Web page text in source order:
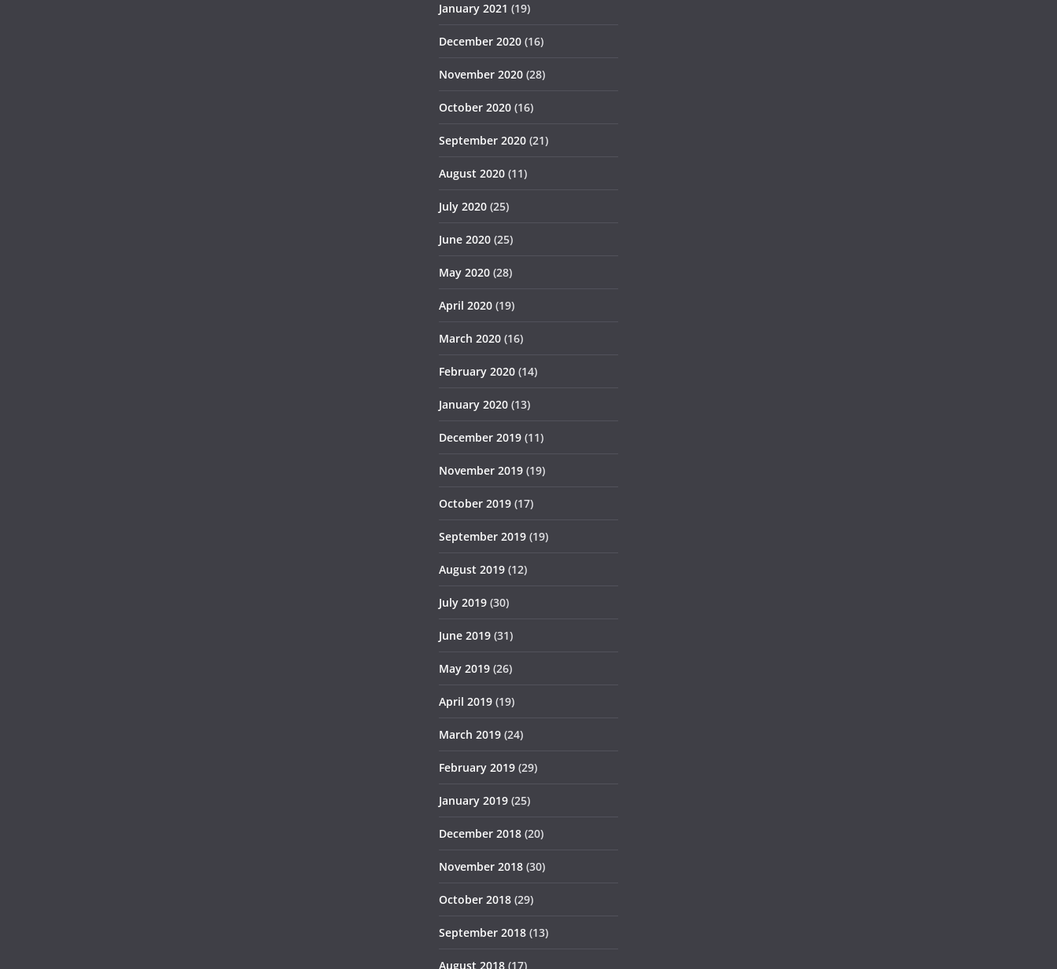
January 2021 (19)
December 2020 (16)
November 2020 (28)
October 2020 (16)
September 2020 (21)
August 2020 (11)
July 2020 (25)
June 2020 (25)
May 2020 (28)
April 2020 (19)
March 2020 (16)
February 2020 (14)
January 2020 (13)
December 2019 (11)
November 2019 (19)
October 2019 (17)
September 2019 (19)
August 2019 (12)
July 2019 (30)
June 2019 (31)
May 2019 (26)
April 2019 (19)
March 2019 (24)
February 2019 (29)
January 2019 (25)
December 2018 (20)
November 2018 (30)
October 2018 (29)
September 2018 (13)
August 2018 (17)